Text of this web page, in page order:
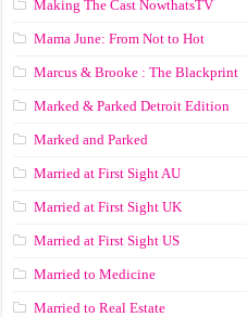
Making The Cast NowthatsTV
Mama June: From Not to Hot
Marcus & Brooke : The Blackprint
Marked & Parked Detroit Edition
Marked and Parked
Married at First Sight AU
Married at First Sight UK
Married at First Sight US
Married to Medicine
Married to Real Estate